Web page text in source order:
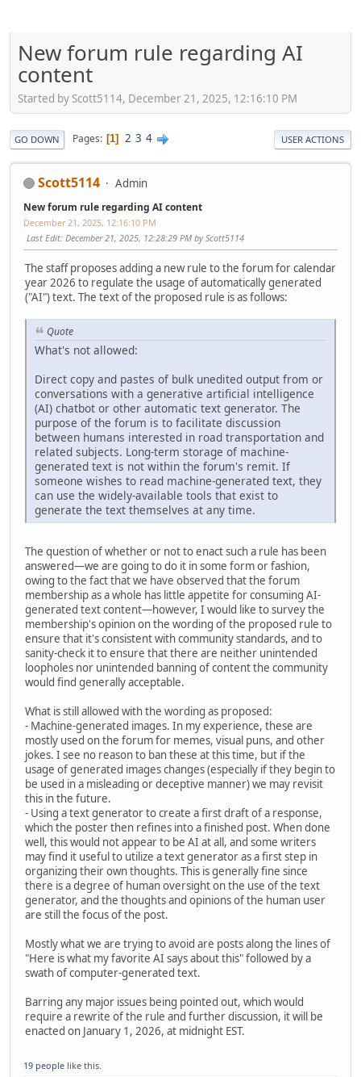
New forum rule regarding AI
content
Started by Scott5114, December 21, 2025, 12:16:10 PM
GO DOWN Pages 1 2 3 4 USER ACTIONS
Scott5114 Admin
New forum rule regarding AI content
December 21, 2025, 12:16:10 PM
Last Edit: December 21, 2025, 12:28:29 PM by Scott5114
The staff proposes adding a new rule to the forum for calendar
year 2026 to regulate the usage of automatically generated
("AI") text. The text of the proposed rule is as follows:
Quote
What's not allowed:
Direct copy and pastes of bulk unedited output from or
conversations with a generative artificial intelligence
(AI) chatbot or other automatic text generator. The
purpose of the forum is to facilitate discussion
between humans interested in road transportation and
related subjects. Long-term storage of machine-
generated text is not within the forum's remit. If
someone wishes to read machine-generated text, they
can use the widely-available tools that exist to
generate the text themselves at any time.
The question of whether or not to enact such a rule has been
answered—we are going to do it in some form or fashion,
owing to the fact that we have observed that the forum
membership as a whole has little appetite for consuming AI-
generated text content—however, I would like to survey the
membership's opinion on the wording of the proposed rule to
ensure that it's consistent with community standards, and to
sanity-check it to ensure that there are neither unintended
loopholes nor unintended banning of content the community
would find generally acceptable.
What is still allowed with the wording as proposed:
- Machine-generated images. In my experience, these are
mostly used on the forum for memes, visual puns, and other
jokes. I see no reason to ban these at this time, but if the
usage of generated images changes (especially if they begin to
be used in a misleading or deceptive manner) we may revisit
this in the future.
- Using a text generator to create a first draft of a response,
which the poster then refines into a finished post. When done
well, this would not appear to be AI at all, and some writers
may find it useful to utilize a text generator as a first step in
organizing their own thoughts. This is generally fine since
there is a degree of human oversight on the use of the text
generator, and the thoughts and opinions of the human user
are still the focus of the post.
Mostly what we are trying to avoid are posts along the lines of
"Here is what my favorite AI says about this" followed by a
swath of computer-generated text.
Barring any major issues being pointed out, which would
require a rewrite of the rule and further discussion, it will be
enacted on January 1, 2026, at midnight EST.
19 people like this.